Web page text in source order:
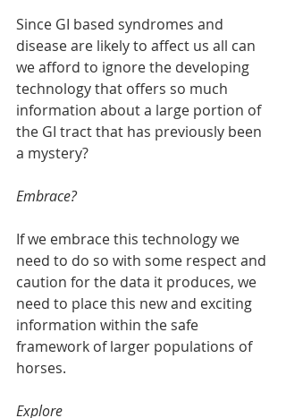
Since GI based syndromes and
disease are likely to affect us all can
we afford to ignore the developing
technology that offers so much
information about a large portion of
the GI tract that has previously been
a mystery?
Embrace?
If we embrace this technology we
need to do so with some respect and
caution for the data it produces, we
need to place this new and exciting
information within the safe
framework of larger populations of
horses.
Explore